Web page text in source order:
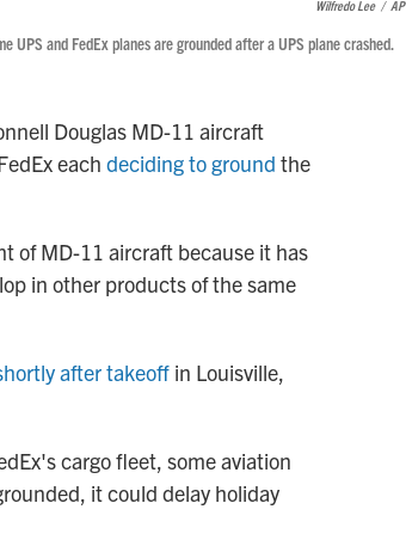
Wilfredo Lee / AP
and FedEx planes are grounded after a UPS plane crashed.
Douglas MD-11 aircraft
each deciding to ground the
of MD-11 aircraft because it has
in other products of the same
after takeoff in Louisville,
cargo fleet, some aviation
it could delay holiday